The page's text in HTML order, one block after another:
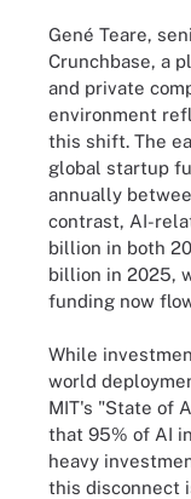
Gené Teare,
Crunchbase, a
and private
environment
this shift. The
global startup
annually
contrast, AI-
billion in both
billion in 2025,
funding now
While
world
MIT's "State of
that 95% of AI
heavy
this disconnect